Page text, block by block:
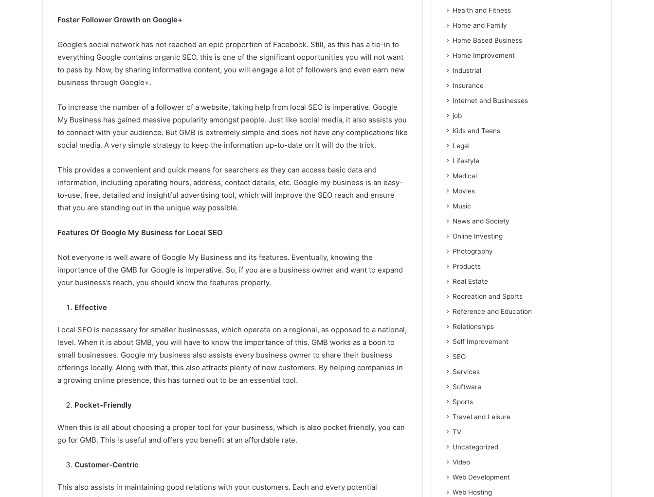
Foster Follower Growth on Google+
Google’s social network has not reached an epic proportion of Facebook. Still, as this has a tie-in to
everything Google contains organic SEO, this is one of the significant opportunities you will not want
to pass by. Now, by sharing informative content, you will engage a lot of followers and even earn new
business through Google+.
To increase the number of a follower of a website, taking help from local SEO is imperative. Google
My Business has gained massive popularity amongst people. Just like social media, it also assists you
to connect with your audience. But GMB is extremely simple and does not have any complications like
social media. A very simple strategy to keep the information up-to-date on it will do the trick.
This provides a convenient and quick means for searchers as they can access basic data and
information, including operating hours, address, contact details, etc. Google my business is an easy-
to-use, free, detailed and insightful advertising tool, which will improve the SEO reach and ensure
that you are standing out in the unique way possible.
Features Of Google My Business for Local SEO
Not everyone is well aware of Google My Business and its features. Eventually, knowing the
importance of the GMB for Google is imperative. So, if you are a business owner and want to expand
your business’s reach, you should know the features properly.
Effective
Local SEO is necessary for smaller businesses, which operate on a regional, as opposed to a national,
level. When it is about GMB, you will have to know the importance of this. GMB works as a boon to
small businesses. Google my business also assists every business owner to share their business
offerings locally. Along with that, this also attracts plenty of new customers. By helping companies in
a growing online presence, this has turned out to be an essential tool.
Pocket-Friendly
When this is all about choosing a proper tool for your business, which is also pocket friendly, you can
go for GMB. This is useful and offers you benefit at an affordable rate.
Customer-Centric
This also assists in maintaining good relations with your customers. Each and every potential
Health and Fitness
Home and Family
Home Based Business
Home Improvement
Industrial
Insurance
Internet and Businesses
job
Kids and Teens
Legal
Lifestyle
Medical
Movies
Music
News and Society
Online Investing
Photography
Products
Real Estate
Recreation and Sports
Reference and Education
Relationships
Self Improvement
SEO
Services
Software
Sports
Travel and Leisure
TV
Uncategorized
Video
Web Development
Web Hosting